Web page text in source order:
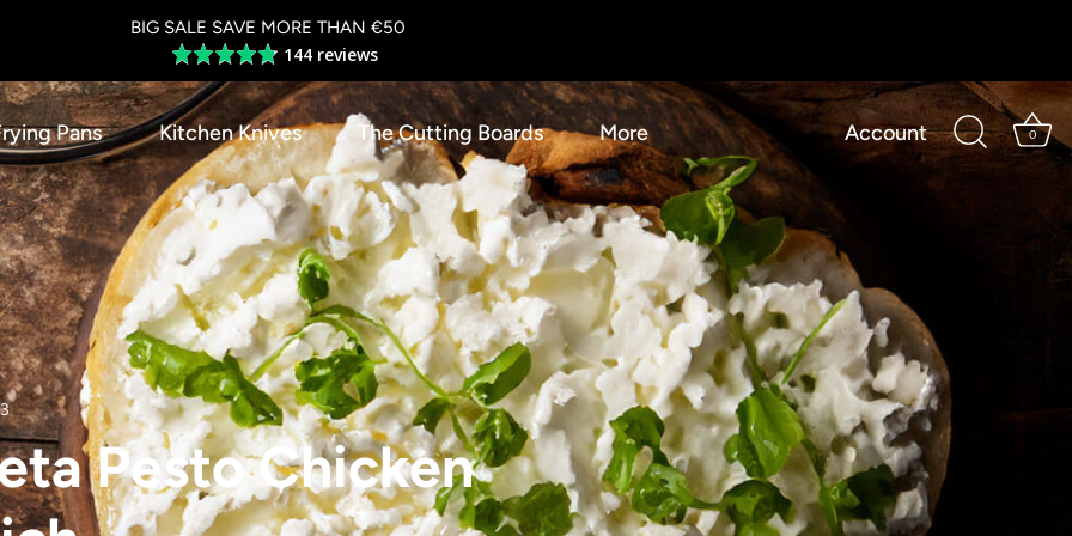
BIG SALE SAVE MORE THAN €50
Average
rating
4.8
out
of
5
144 reviews
Pans Kitchen Knives The Cutting Boards More Account 0
Pesto Chicken